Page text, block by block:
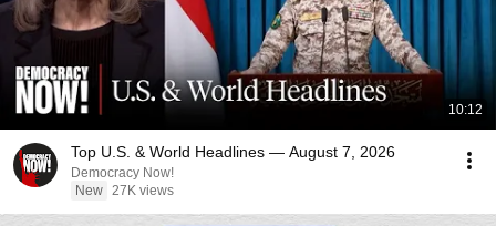
10:12
Top U.S. & World Headlines — August 7, 2026
Democracy Now!
New 27K views